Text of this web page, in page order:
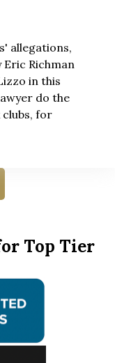
allegations,
Richman
in this
do the
clubs, for
Top Tier